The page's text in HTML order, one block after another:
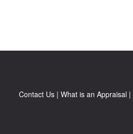
Contact Us| What is an Appraisal |